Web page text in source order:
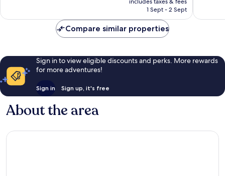
reviews
is
1 Sept - 2 Sept
reviews
Compare similar properties
Sign in to view eligible discounts and perks. More rewards
for more adventures!
Sign in Sign up, it's free
About the area